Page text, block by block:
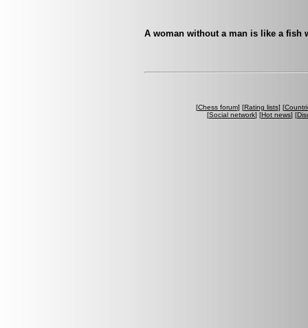
A woman without a man is like a fish
[Chess forum] [Rating lists] [
[Social network] [Hot news] [